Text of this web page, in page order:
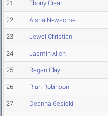
21 Ebony Crear
22 Aisha Newsome
23 Jewel Christian
24 Jasmin Allen
25 Regan Clay
26 Rian Robinson
27 Deanna Gesicki